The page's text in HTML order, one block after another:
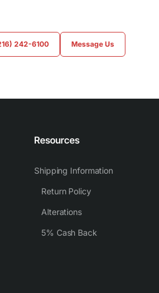
242-6100 Message Us
Resources
Shipping Information
Return Policy
Alterations
5% Cash Back